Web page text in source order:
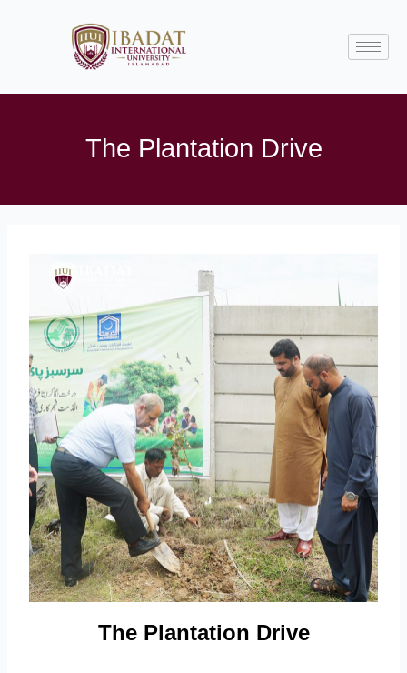
The Plantation Drive
The Plantation Drive